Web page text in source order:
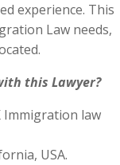
experience. This
Law needs,
this Lawyer?
Immigration law
USA.